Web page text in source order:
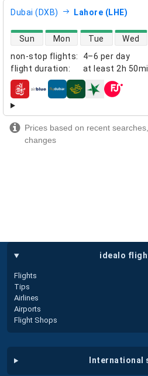
Dubai (DXB) Lahore (LHE)
non-stop flights:
4–6 per day
flight duration: at least 2h
direct flight availability
Sun Mon Tue Wed
airlines
Prices based on recent
changes
idealo
Flights
Tips
Airlines
Airports
Flight Shops
international